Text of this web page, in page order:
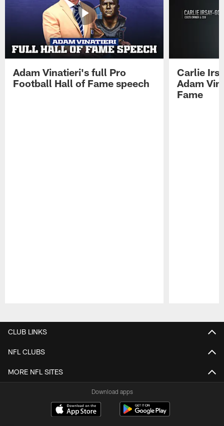
Adam Vinatieri's full Pro
Football Hall of Fame speech
Carlie
Adam
Fame
CLUB LINKS
NFL CLUBS
MORE NFL SITES
Download apps